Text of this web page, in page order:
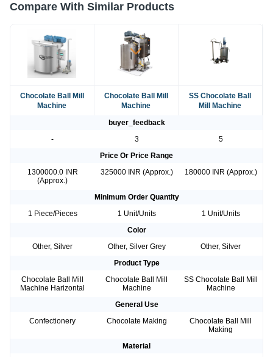
Compare With Similar Products
Chocolate Ball Mill
Machine
Chocolate Ball Mill
Machine
SS Chocolate Ball
Mill Machine
buyer_feedback
-
3
5
Price Or Price Range
1300000.0 INR
(Approx.)
325000 INR (Approx.) 180000 INR (Approx.)
Minimum Order Quantity
1 Piece/Pieces
1 Unit/Units
1 Unit/Units
Color
Other, Silver
Other, Silver Grey
Other, Silver
Product Type
Chocolate Ball Mill
Machine Harizontal
Chocolate Ball Mill
Machine
SS Chocolate Ball Mill
Machine
General Use
Confectionery
Chocolate Making
Chocolate Ball Mill
Making
Material